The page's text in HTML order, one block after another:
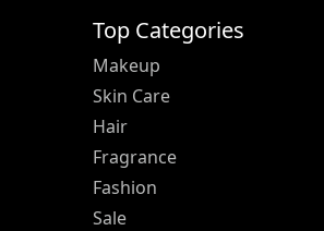
Top Categories
Makeup
Skin Care
Hair
Fragrance
Fashion
Sale